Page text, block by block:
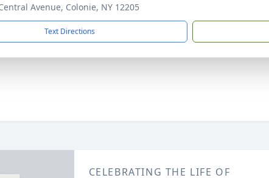
Avenue, Colonie, NY 12205
Text Directions
CELEBRATING THE LIFE OF